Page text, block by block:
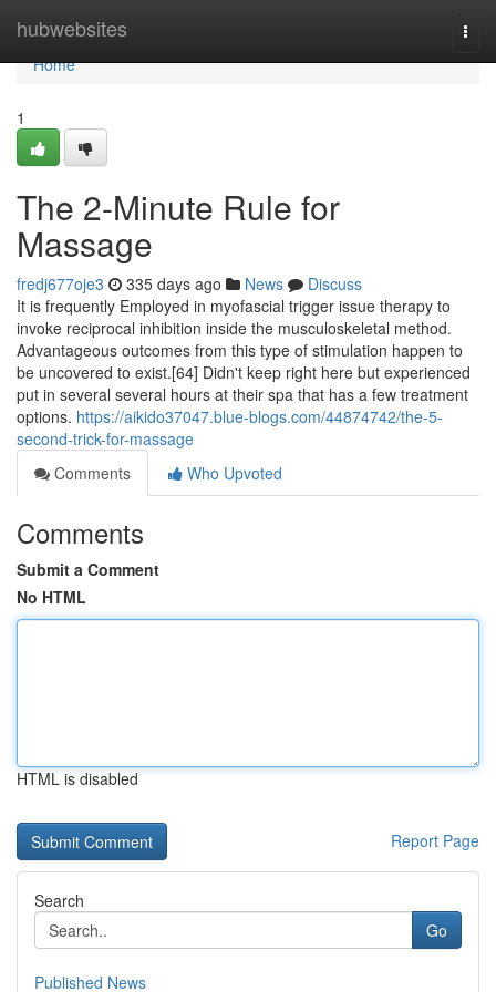
hubwebsites
Home
Home
1
The 2-Minute Rule for
Massage
fredj677oje3 335 days ago News
Discuss
It is frequently Employed in myofascial trigger issue therapy to
invoke reciprocal inhibition inside the musculoskeletal method.
Advantageous outcomes from this type of stimulation happen to
be uncovered to exist.[64] Didn't keep right here but experienced
put in several several hours at their spa that has a few treatment
options. https://aikido37047.blue-blogs.com/44874742/the-5-
second-trick-for-massage
Comments
Who Upvoted
Comments
Submit a Comment
No HTML
HTML is disabled
Report Page
Search
Go
Published News